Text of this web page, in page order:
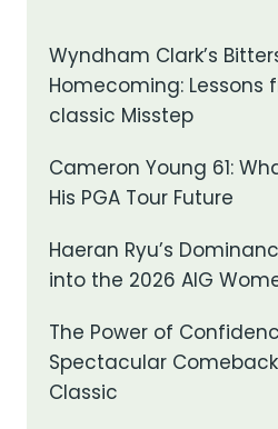
Wyndham Clark’s
Homecoming: Lessons
classic Misstep
Cameron Young 61:
His PGA Tour Future
Haeran Ryu’s
into the 2026 AIG
The Power of
Spectacular
Classic